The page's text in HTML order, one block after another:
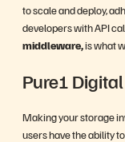
to scale and deploy,
developers with API
middleware,is what
Pure1
Making your storage
users have the ability